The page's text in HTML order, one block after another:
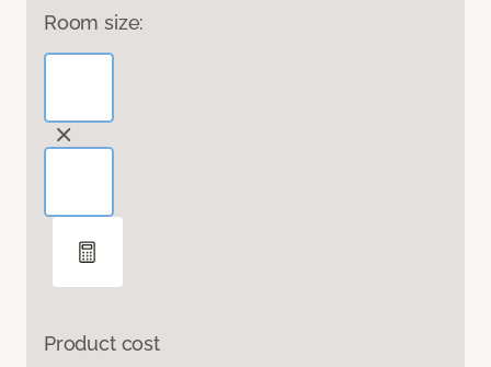
Room size:
Product cost